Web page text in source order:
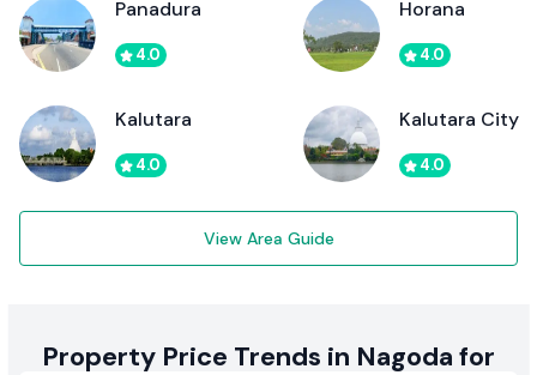
Panadura
4.0
Horana
4.0
Kalutara
4.0
Kalutara City
4.0
View Area Guide
Property Price Trends in Nagoda for